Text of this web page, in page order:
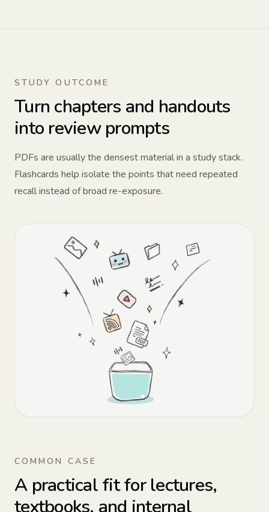
STUDY OUTCOME
Turn chapters and handouts
into review prompts
PDFs are usually the densest material in a study stack.
Flashcards help isolate the points that need repeated
recall instead of broad re-exposure.
COMMON CASE
A practical fit for lectures,
textbooks, and internal